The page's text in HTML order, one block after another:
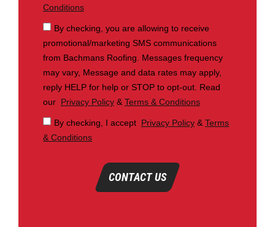
Conditions
By checking, you are allowing to receive
promotional/marketing SMS communications
from Bachmans Roofing. Messages frequency
may vary, Message and data rates may apply,
reply HELP for help or STOP to opt-out. Read
our Privacy Policy & Terms & Conditions
By checking, I accept Privacy Policy & Terms
& Conditions
CONTACT US